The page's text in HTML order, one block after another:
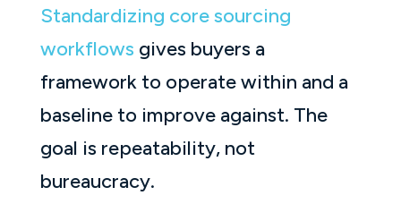
Standardizing core sourcing
workflows gives buyers a
framework to operate within and a
baseline to improve against. The
goal is repeatability, not
bureaucracy.